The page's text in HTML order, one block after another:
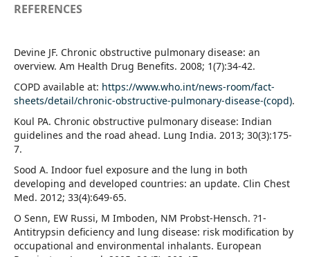
REFERENCES
Devine JF. Chronic obstructive pulmonary disease: an
overview. Am Health Drug Benefits. 2008; 1(7):34-42.
COPD available at: https://www.who.int/news-room/fact-
sheets/detail/chronic-obstructive-pulmonary-disease-(copd).
Koul PA. Chronic obstructive pulmonary disease: Indian
guidelines and the road ahead. Lung India. 2013; 30(3):175-
7.
Sood A. Indoor fuel exposure and the lung in both
developing and developed countries: an update. Clin Chest
Med. 2012; 33(4):649-65.
O Senn, EW Russi, M Imboden, NM Probst-Hensch. ?1-
Antitrypsin deficiency and lung disease: risk modification by
occupational and environmental inhalants. European